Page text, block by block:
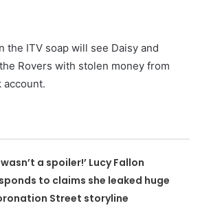
the ITV soap will see Daisy and
Rovers with stolen money from
account.
wasn’t a spoiler!’ Lucy Fallon
to claims she leaked huge
Street storyline